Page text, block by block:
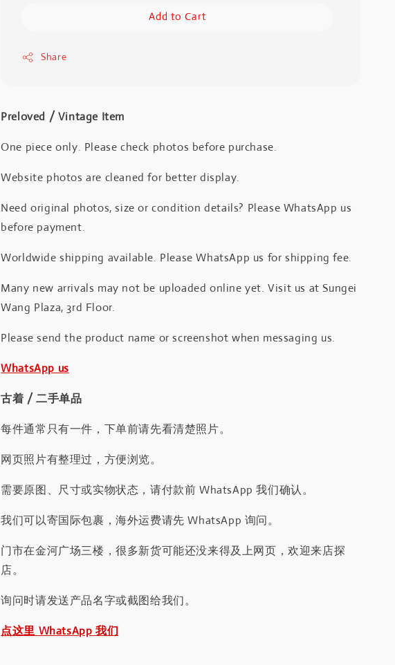
Add to Cart
Share
Preloved / Vintage Item
One piece only. Please check photos before purchase.
Website photos are cleaned for better display.
Need original photos, size or condition details? Please WhatsApp us
before payment.
Worldwide shipping available. Please WhatsApp us for shipping fee.
Many new arrivals may not be uploaded online yet. Visit us at Sungei
Wang Plaza, 3rd Floor.
Please send the product name or screenshot when messaging us.
WhatsApp us
古着 / 二手单品
每件通常只有一件，下单前请先看清楚照片。
网页照片有整理过，方便浏览。
需要原图、尺寸或实物状态，请付款前 WhatsApp 我们确认。
我们可以寄国际包裹，海外运费请先 WhatsApp 询问。
门市在金河广场三楼，很多新货可能还没来得及上网页，欢迎来店探
店。
询问时请发送产品名字或截图给我们。
点这里 WhatsApp 我们